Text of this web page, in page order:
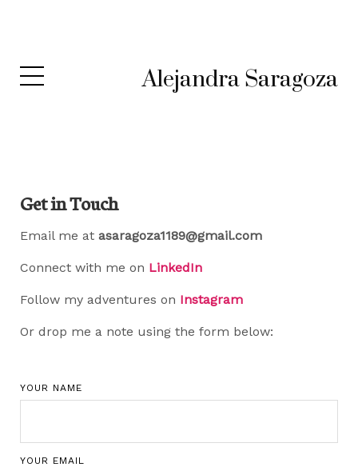
Alejandra Saragoza
Get in Touch
Email me at asaragoza1189@gmail.com
Connect with me on LinkedIn
Follow my adventures on Instagram
Or drop me a note using the form below:
YOUR NAME
YOUR EMAIL